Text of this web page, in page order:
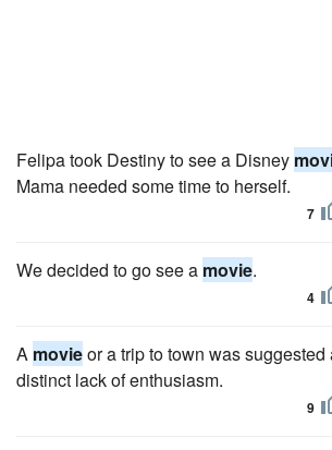
Felipa took Destiny to see a Disney
Mama needed some time to herself.
7
We decided to go see a movie.
4
A movieor a trip to town was
distinct lack of enthusiasm.
9